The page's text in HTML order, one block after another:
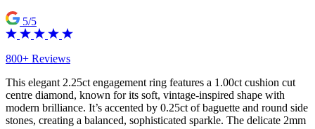
5/5
800+ Reviews
This elegant 2.25ct engagement ring features a 1.00ct cushion cut
centre diamond, known for its soft, vintage-inspired shape with
modern brilliance. It’s accented by 0.25ct of baguette and round side
stones, creating a balanced, sophisticated sparkle. The delicate 2mm